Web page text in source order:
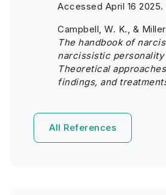
Accessed April 16 2025.
Campbell, W. K., &
The handbook of
narcissistic
Theoretical
findings, and
All References